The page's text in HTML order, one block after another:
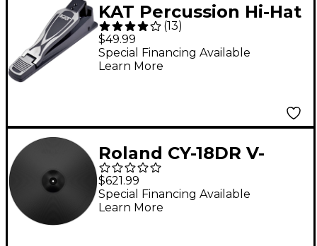
KAT Percussion Hi-Hat
Controller Pedal
(13)
$49.99
Special Financing Available
Learn More
Roland CY-18DR V-
Cymbal Ride
$621.99
Special Financing Available
Learn More